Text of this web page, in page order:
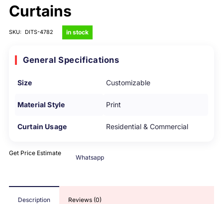
Curtains
SKU: DITS-4782 in stock
General Specifications
Size Customizable
Material Style Print
Curtain Usage Residential & Commercial
Get Price Estimate
Whatsapp
Description Reviews (0)